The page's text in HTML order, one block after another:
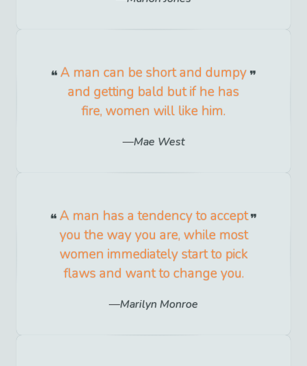
A man can be short and dumpy
and getting bald but if he has
fire, women will like him.
Mae West
A man has a tendency to accept
you the way you are, while most
women immediately start to pick
flaws and want to change you.
Marilyn Monroe